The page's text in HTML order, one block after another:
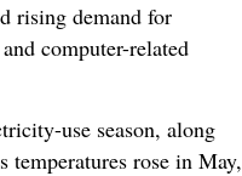
rising demand for
computer-related
use season, along
rose in May,